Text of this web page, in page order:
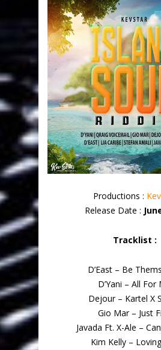
Productions :
Release Date :
Tracklist :
D’East – Be
D’Yani – All For
Dejour – Kartel X
Gio Mar – Just
Javada Ft. X-Ale –
Kim Kelly –